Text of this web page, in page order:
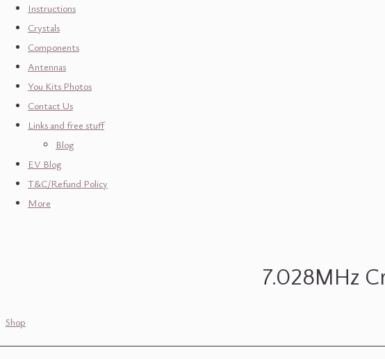
Instructions
Crystals
Components
Antennas
You Kits Photos
Contact Us
Links and free stuff
Blog
EV Blog
T&C/Refund Policy
More
7.028MHz
Shop